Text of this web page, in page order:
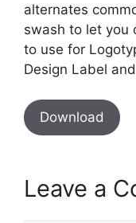
alternates
swash to let you
to use for
Design Label
Download
Leave a